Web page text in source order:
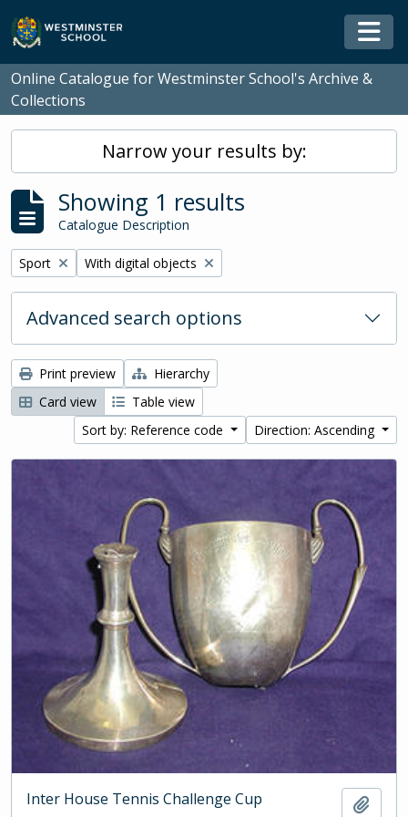
Skip to main content
Online Catalogue for Westminster School's Archive &
Collections
Narrow your results by:
Showing 1 results
Catalogue Description
Remove filter:
Sport Remove filter:
With digital objects
Advanced search options
Print preview
Hierarchy
Card view
Table view
Sort by: Reference code
Direction: Ascending
Inter House Tennis Challenge Cup